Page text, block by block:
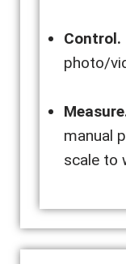
Control.
photo/
manual
scale to